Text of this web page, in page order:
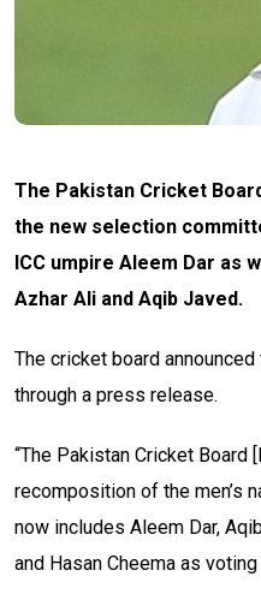
The Pakistan Cricket
the new selection
ICC umpire Aleem Dar as
Azhar Ali and Aqib Javed.
The cricket board
through a press release.
“The Pakistan Cricket Board
recomposition of the men’s
now includes Aleem Dar,
and Hasan Cheema as